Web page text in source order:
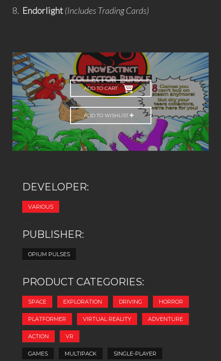
8. Endorlight(Includes Trading Cards)
ADD TO CART
ADD TO WISHLIST
DEVELOPER:
VARIOUS
PUBLISHER:
OPIUM PULSES
PRODUCT CATEGORIES:
SPACE EXPLORATION DRIVING HORROR
PLATFORMER VIRTUAL REALITY ADVENTURE
ACTION VR
GAMES MULTIPACK SINGLE-PLAYER